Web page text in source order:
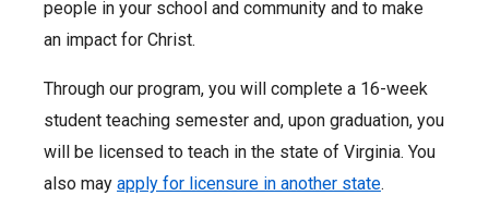
people in your school and community and to make
an impact for Christ.
Through our program, you will complete a 16-week
student teaching semester and, upon graduation, you
will be licensed to teach in the state of Virginia. You
also may apply for licensure in another state.